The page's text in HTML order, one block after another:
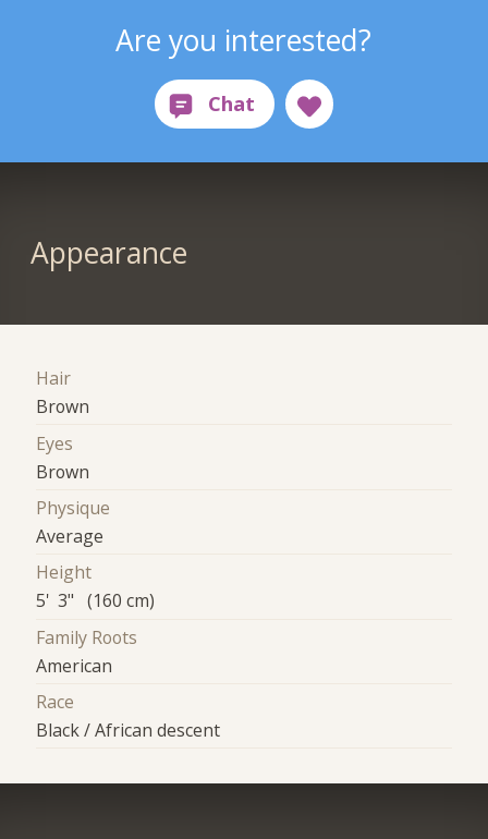
Are you interested?
Appearance
Hair
Brown
Eyes
Brown
Physique
Average
Height
5' 3" (160 cm)
Family Roots
American
Race
Black / African descent